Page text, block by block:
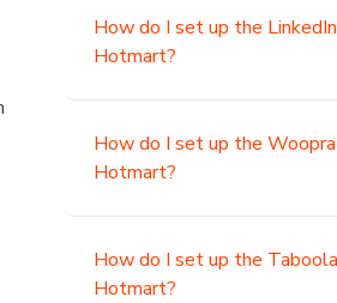
How do I set up the
Hotmart?
How do I set up the
Hotmart?
How do I set up the
Hotmart?